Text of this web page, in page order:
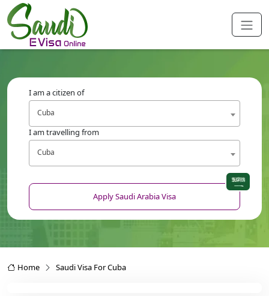
I am a citizen of
Cuba
I am travelling from
Cuba
Apply Saudi Arabia Visa
Home Saudi Visa For Cuba